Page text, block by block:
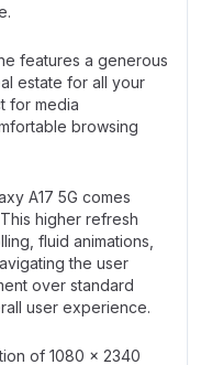
features a generous
estate for all your
for media
browsing
A17 5G comes
higher refresh
fluid animations,
the user
over standard
user experience.
of 1080 x 2340